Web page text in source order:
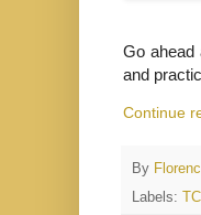
Go ahead
and
Continue
By
Labels: